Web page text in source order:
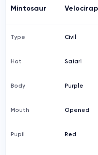
Mintosaur
Type
Hat
Body
Mouth
Pupil
Civil
Safari
Purple
Opened
Red